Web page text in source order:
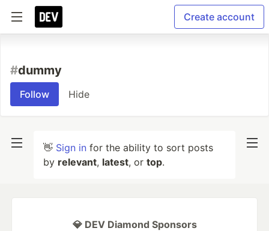
Create account
#dummy
Follow Hide
👋 Sign in for the ability to sort posts
by relevant, latest, or top.
💎 DEV Diamond Sponsors